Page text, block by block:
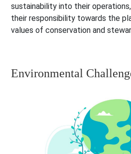
sustainability into their
their responsibility towards the
values of conservation and
Environmental